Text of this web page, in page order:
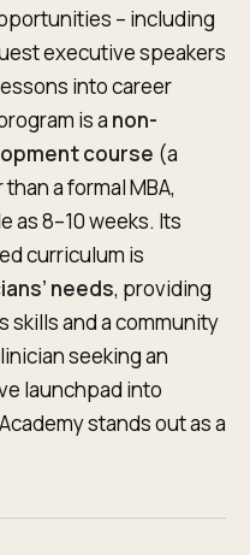
– including
executive speakers
into career
is a non-
course (a
a formal MBA,
as 8–10 weeks. Its
curriculum is
needs, providing
skills and a community
seeking an
launchpad into
stands out as a